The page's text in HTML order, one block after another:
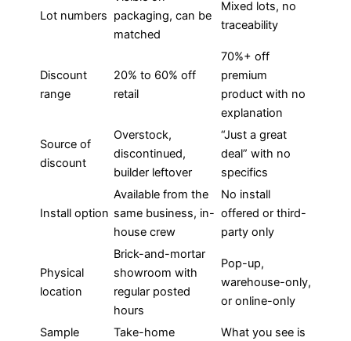
Lot numbers packaging, can be
matched
Mixed lots, no
traceability
Discount
range
20% to 60% off
retail
70%+ off
premium
product with no
explanation
Source of
discount
Overstock,
discontinued,
builder leftover
“Just a great
deal” with no
specifics
Install option
Available from the
same business, in-
house crew
No install
offered or third-
party only
Physical
location
Brick-and-mortar
showroom with
regular posted
hours
Pop-up,
warehouse-only,
or online-only
Sample
Take-home
What you see is